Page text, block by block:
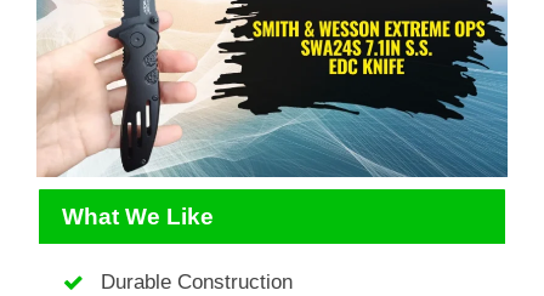
What We Like
Durable Construction